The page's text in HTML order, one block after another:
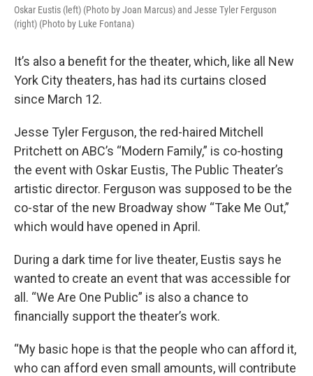
Oskar Eustis (left) (Photo by Joan Marcus) and Jesse Tyler Ferguson
(right) (Photo by Luke Fontana)
It’s also a benefit for the theater, which, like all New
York City theaters, has had its curtains closed
since March 12.
Jesse Tyler Ferguson, the red-haired Mitchell
Pritchett on ABC’s “Modern Family,” is co-hosting
the event with Oskar Eustis, The Public Theater’s
artistic director. Ferguson was supposed to be the
co-star of the new Broadway show “Take Me Out,”
which would have opened in April.
During a dark time for live theater, Eustis says he
wanted to create an event that was accessible for
all. “We Are One Public” is also a chance to
financially support the theater’s work.
“My basic hope is that the people who can afford it,
who can afford even small amounts, will contribute